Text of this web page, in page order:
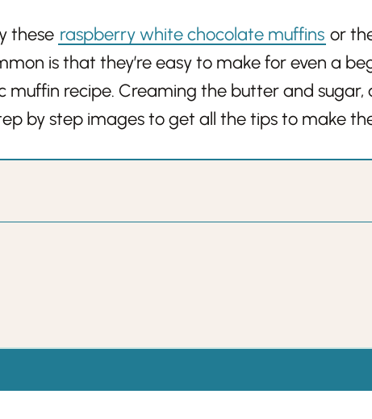
these raspberry white chocolate muffins or
is that they’re easy to make for even a
recipe. Creaming the butter and sugar,
by step images to get all the tips to make